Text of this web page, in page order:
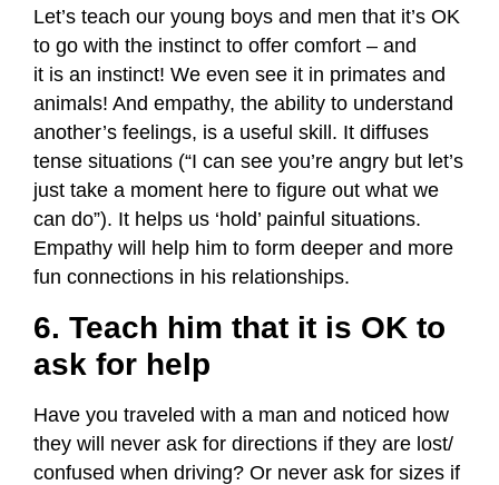
Let’s teach our young boys and men that it’s OK
to go with the instinct to offer comfort – and
it is an instinct! We even see it in primates and
animals! And empathy, the ability to understand
another’s feelings, is a useful skill. It diffuses
tense situations (“I can see you’re angry but let’s
just take a moment here to figure out what we
can do”). It helps us ‘hold’ painful situations.
Empathy will help him to form deeper and more
fun connections in his relationships.
6. Teach him that it is OK to
ask for help
Have you traveled with a man and noticed how
they will never ask for directions if they are lost/
confused when driving? Or never ask for sizes if